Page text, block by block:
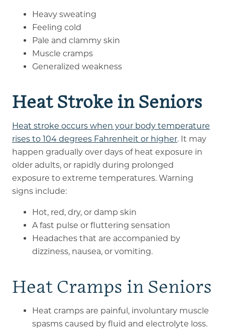
Heavy sweating
Feeling cold
Pale and clammy skin
Muscle cramps
Generalized weakness
Heat Stroke in Seniors
Heat stroke occurs when your body temperature
rises to 104 degrees Fahrenheit or higher. It may
happen gradually over days of heat exposure in
older adults, or rapidly during prolonged
exposure to extreme temperatures. Warning
signs include:
Hot, red, dry, or damp skin
A fast pulse or fluttering sensation
Headaches that are accompanied by
dizziness, nausea, or vomiting.
Heat Cramps in Seniors
Heat cramps are painful, involuntary muscle
spasms caused by fluid and electrolyte loss.